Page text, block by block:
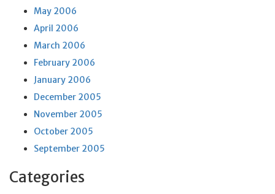
May 2006
April 2006
March 2006
February 2006
January 2006
December 2005
November 2005
October 2005
September 2005
Categories